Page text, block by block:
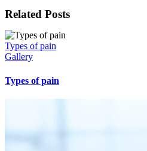
Facebook
X
Reddit
LinkedIn
WhatsApp
Tumblr
Pinterest
Vk
Xing
Email
Related Posts
Types of pain
Gallery
Types of pain